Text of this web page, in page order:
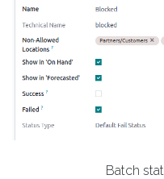
Batch